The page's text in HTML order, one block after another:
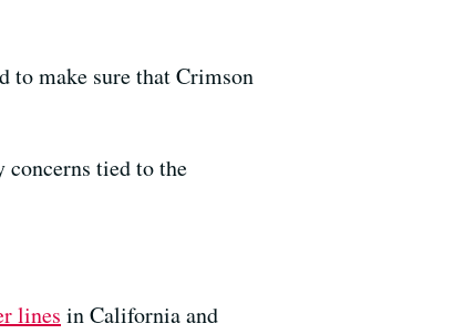
to make sure that Crimson
concerns tied to the
lines in California and